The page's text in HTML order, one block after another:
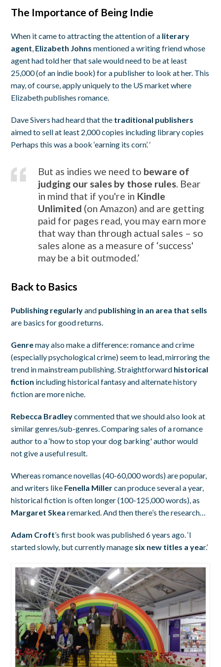
The Importance of Being Indie
When it came to attracting the attention of a literary
agent, Elizabeth Johns mentioned a writing friend whose
agent had told her that sale would need to be at least
25,000 (of an indie book) for a publisher to look at her. This
may, of course, apply uniquely to the US market where
Elizabeth publishes romance.
Dave Sivers had heard that the traditional publishers
aimed to sell at least 2,000 copies including library copies
Perhaps this was a book ‘earning its corn’. ‘
But as indies we need to beware of
judging our sales by those rules. Bear
in mind that if you're in Kindle
Unlimited (on Amazon) and are getting
paid for pages read, you may earn more
that way than through actual sales – so
sales alone as a measure of ‘success'
may be a bit outmoded.’
Back to Basics
Publishing regularlyand publishing in an area that sells
are basics for good returns.
Genremay also make a difference: romance and crime
(especially psychological crime) seem to lead, mirroring the
trend in mainstream publishing. Straightforward historical
fiction including historical fantasy and alternate history
fiction are more niche.
Rebecca Bradleycommented that we should also look at
similar genres/sub-genres. Comparing sales of a romance
author to a ‘how to stop your dog barking' author would
not give a useful result.
Whereas romance novellas (40-60,000 words) are popular,
and writers like Fenella Millercan produce several a year,
historical fiction is often longer (100-125,000 words), as
Margaret Skea remarked. And then there’s the research…
Adam Croft’s first book was published 6 years ago. ‘I
started slowly, but currently manage six new titles a year.’